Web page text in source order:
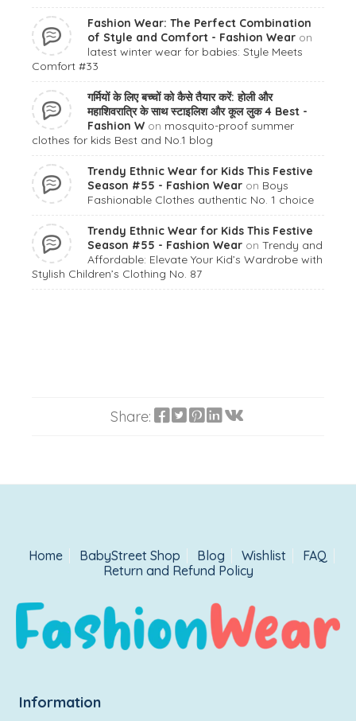
Fashion Wear: The Perfect Combination
of Style and Comfort - Fashion Wear on
latest winter wear for babies: Style Meets
Comfort #33
गर्मियों के लिए बच्चों को कैसे तैयार करें: होली और
महाशिवरात्रि के साथ स्टाइलिश और कूल लुक 4 Best -
Fashion W on mosquito-proof summer
clothes for kids Best and No.1 blog
Trendy Ethnic Wear for Kids This Festive
Season #55 - Fashion Wear on Boys
Fashionable Clothes authentic No. 1 choice
Trendy Ethnic Wear for Kids This Festive
Season #55 - Fashion Wear on Trendy and
Affordable: Elevate Your Kid’s Wardrobe with
Stylish Children’s Clothing No. 87
Share:
Home BabyStreet Shop Blog Wishlist
FAQ
Return and Refund Policy
Information